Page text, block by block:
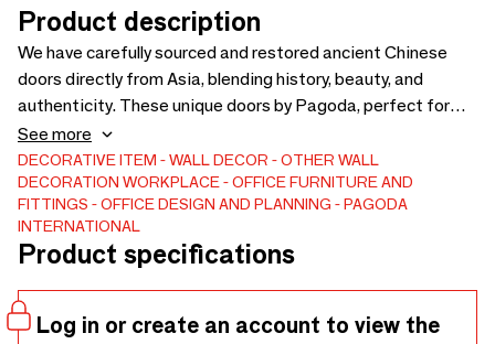
Product description
We have carefully sourced and restored ancient Chinese
doors directly from Asia, blending history, beauty, and
authenticity. These unique doors by Pagoda, perfect for
hotels, restaurants, bars, or any exceptional home, add a
touch of elegance and exoticism. Each piece tells a story,
transforming your spaces into unforgettable destinations.
Offer your clients an extraordinary experience with these
iconic doors, ideal for elevating your projects.
See more
DECORATIVE ITEM WALL DECOR
OTHER WALL
DECORATION WORKPLACE
OFFICE FURNITURE AND
FITTINGS
OFFICE DESIGN AND PLANNING
PAGODA
INTERNATIONAL
Product specifications
Log in or create an account to view the